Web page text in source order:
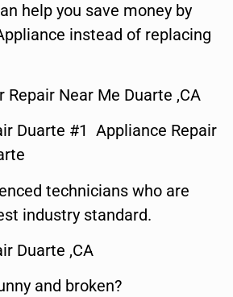
help you save money by
instead of replacing
Repair Near Me Duarte ,CA
Duarte #1 Appliance Repair
technicians who are
industry standard.
Duarte ,CA
and broken?